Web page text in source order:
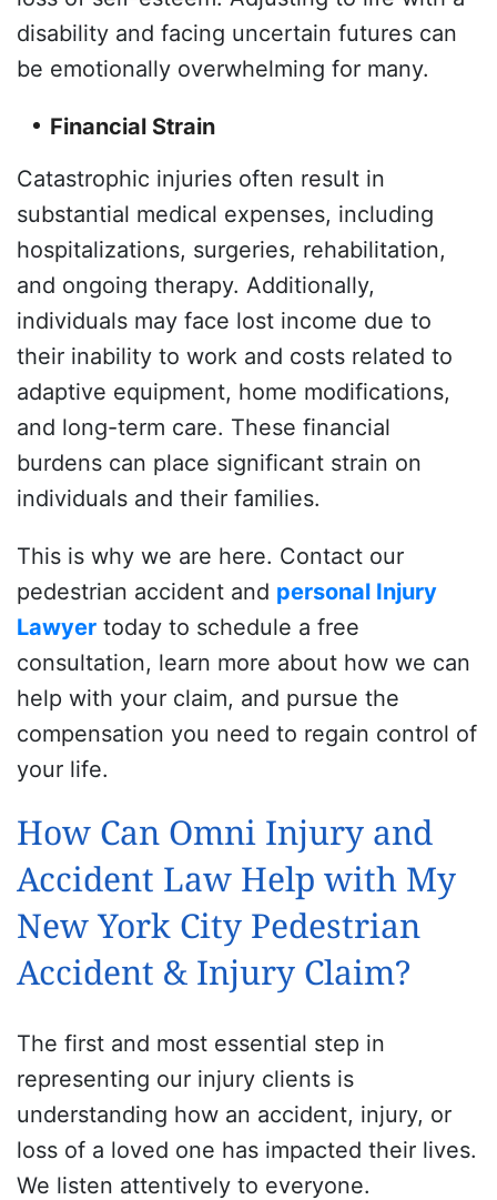
disability and facing uncertain futures can
be emotionally overwhelming for many.
Financial Strain
Catastrophic injuries often result in
substantial medical expenses, including
hospitalizations, surgeries, rehabilitation,
and ongoing therapy. Additionally,
individuals may face lost income due to
their inability to work and costs related to
adaptive equipment, home modifications,
and long-term care. These financial
burdens can place significant strain on
individuals and their families.
This is why we are here. Contact our
pedestrian accident and personal Injury
Lawyer today to schedule a free
consultation, learn more about how we can
help with your claim, and pursue the
compensation you need to regain control of
your life.
How Can Omni Injury and
Accident Law Help with My
New York City Pedestrian
Accident & Injury Claim?
The first and most essential step in
representing our injury clients is
understanding how an accident, injury, or
loss of a loved one has impacted their lives.
We listen attentively to everyone.